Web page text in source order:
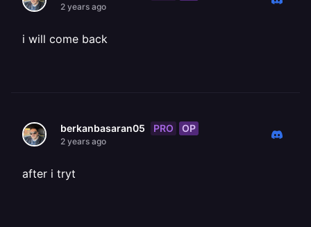
2 years ago
i will come back
berkanbasaran05 PRO OP
2 years ago
after i tryt